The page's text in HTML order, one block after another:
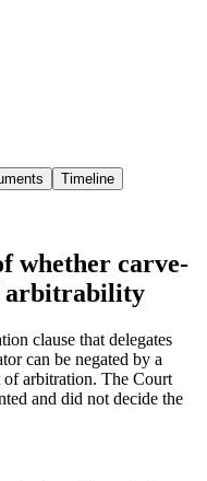
Timeline
whether carve-
arbitrability
clause that delegates
can be negated by a
of arbitration. The Court
and did not decide the